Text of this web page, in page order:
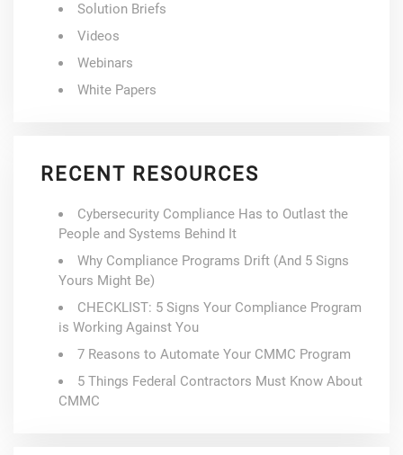
Solution Briefs
Videos
Webinars
White Papers
RECENT RESOURCES
Cybersecurity Compliance Has to Outlast the
People and Systems Behind It
Why Compliance Programs Drift (And 5 Signs
Yours Might Be)
CHECKLIST: 5 Signs Your Compliance Program
is Working Against You
7 Reasons to Automate Your CMMC Program
5 Things Federal Contractors Must Know About
CMMC